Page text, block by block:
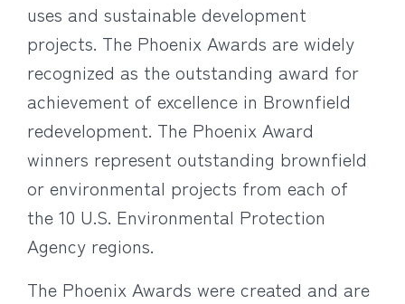
uses and sustainable development
projects. The Phoenix Awards are widely
recognized as the outstanding award for
achievement of excellence in Brownfield
redevelopment. The Phoenix Award
winners represent outstanding brownfield
or environmental projects from each of
the 10 U.S. Environmental Protection
Agency regions.
The Phoenix Awards were created and are